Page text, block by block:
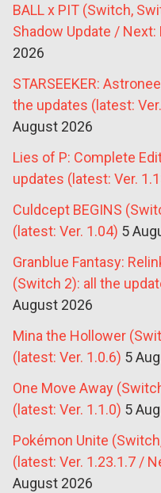
BALL x PIT (Switch,
Shadow Update /
2026
STARSEEKER:
the updates (latest:
August 2026
Lies of P: Complete
updates (latest: Ver.
Culdcept BEGINS
(latest: Ver. 1.04) 5
Granblue Fantasy:
(Switch 2): all the
August 2026
Mina the Hollower
(latest: Ver. 1.0.6) 5
One Move Away
(latest: Ver. 1.1.0) 5
Pokémon Unite
(latest: Ver. 1.23.1.7 /
August 2026